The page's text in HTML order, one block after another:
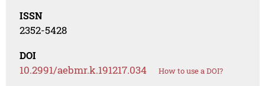
ISSN
2352-5428
DOI
10.2991/aebmr.k.191217.034 How to use a DOI?